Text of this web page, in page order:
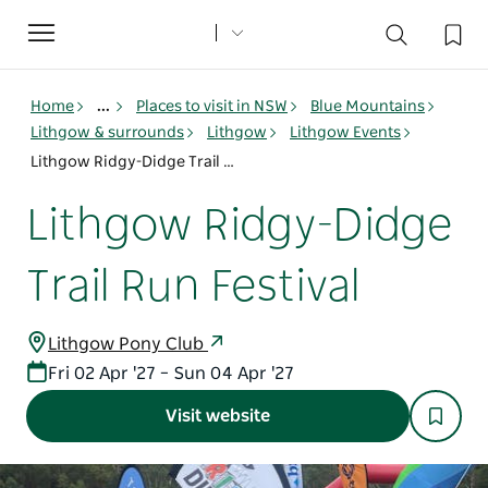
Toggle
navigation
Home ... Places to visit in NSW
Blue Mountains
Lithgow & surrounds
Lithgow
Lithgow Events
Lithgow Ridgy-Didge Trail Run Festival
Lithgow Ridgy-Didge
Trail Run Festival
Lithgow Pony Club
Fri 02 Apr '27 – Sun 04 Apr '27
Visit website